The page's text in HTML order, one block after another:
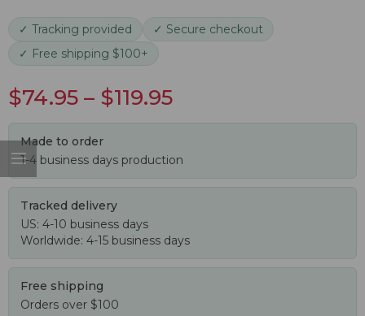
✓ Tracking provided
✓ Secure checkout
✓ Free shipping $100+
$74.95 – $119.95
Made to order
1-4 business days production
Tracked delivery
US: 4-10 business days
Worldwide: 4-15 business days
Free shipping
Orders over $100